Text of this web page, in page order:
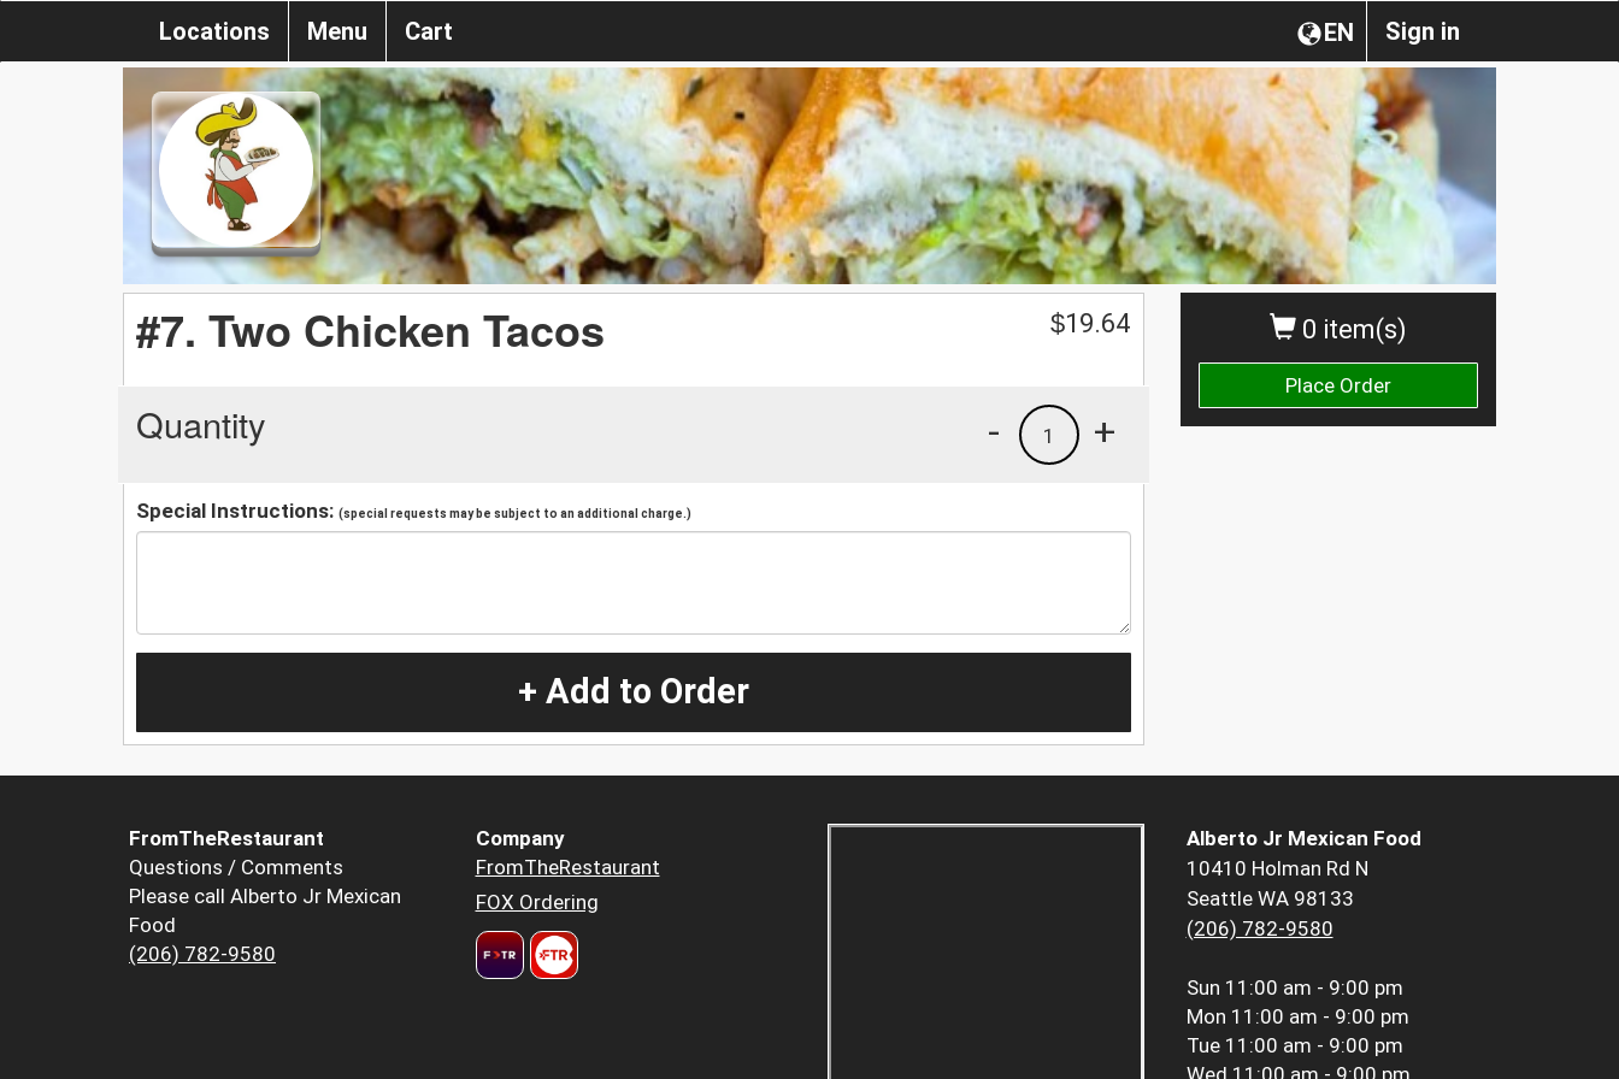
Sign in
EN
Locations Menu Cart
0 item(s)
Place Order
#7. Two Chicken Tacos $19.64
Quantity +
1
-
Special Instructions: (special requests may be subject to an additional charge.)
+ Add to Order
FromTheRestaurant
Questions / Comments
Please call Alberto Jr Mexican
Food
(206) 782-9580
Company
FromTheRestaurant
FOX Ordering
Alberto Jr Mexican Food
10410 Holman Rd N
Seattle WA 98133
(206) 782-9580
Sun 11:00 am - 9:00 pm
Mon 11:00 am - 9:00 pm
Tue 11:00 am - 9:00 pm